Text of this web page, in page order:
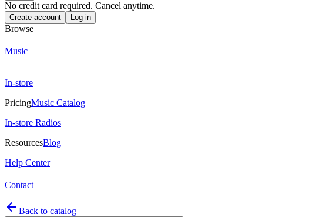
No credit card required. Cancel anytime.
Create account Log in
Browse
Music
In-store
PricingMusic Catalog
In-store Radios
ResourcesBlog
Help Center
Contact
Back to catalog